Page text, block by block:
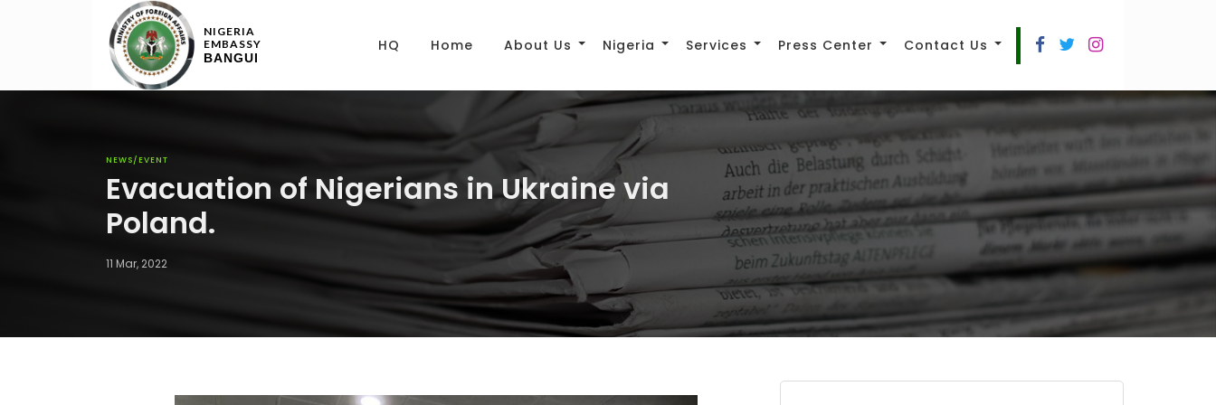
NIGERIA
EMBASSY
BANGUI
HQ Home About Us Nigeria Services Press Center Contact Us
NEWS/EVENT
Evacuation of Nigerians in Ukraine via
Poland.
11 Mar, 2022